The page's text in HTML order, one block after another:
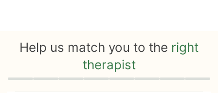
Help us match you to the right
therapist
Quiz progress 0 of 8